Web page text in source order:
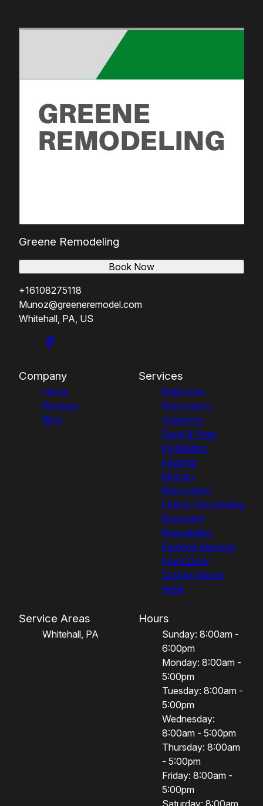
Greene Remodeling
+16108275118
Munoz@greeneremodel.com
Whitehall, PA, US
Book Now
Company
Home
Reviews
Blog
Services
Bathroom
Renovation
Carpentry
Deck & Patio
Installation
Flooring
Kitchen
Renovation
Interior Remodeling
Basement
Remodeling
Flooring Services
Front Door
Custom Wood
Work
Service Areas
Whitehall, PA
Hours
Sunday: 8:00am -
6:00pm
Monday: 8:00am -
5:00pm
Tuesday: 8:00am -
5:00pm
Wednesday:
8:00am - 5:00pm
Thursday: 8:00am
- 5:00pm
Friday: 8:00am -
5:00pm
Saturday: 8:00am